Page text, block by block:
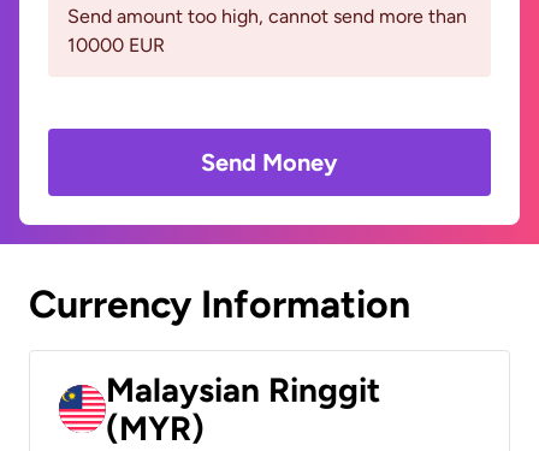
Send amount too high, cannot send more than
10000 EUR
Send Money
Currency Information
Malaysian Ringgit
(MYR)